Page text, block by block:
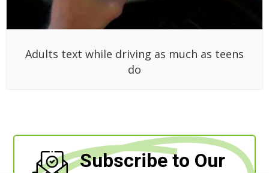
Adults text while driving as much as teens
do
Subscribe to Our